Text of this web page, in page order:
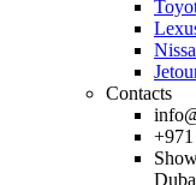
Contacts
+971